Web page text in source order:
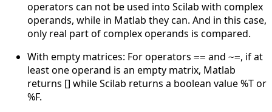
operators can not be used into Scilab with complex
operands, while in Matlab they can. And in this case,
only real part of complex operands is compared.
With empty matrices: For operators == and ~=, if at
least one operand is an empty matrix, Matlab
returns [] while Scilab returns a boolean value %T or
%F.